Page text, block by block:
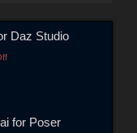
Daz Studio
for Poser